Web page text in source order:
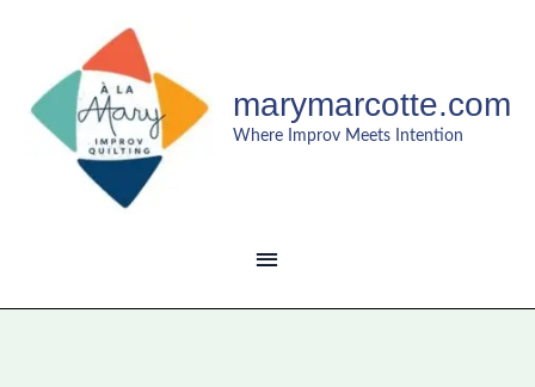
content
marymarcotte.com
Where Improv Meets Intention
MENU